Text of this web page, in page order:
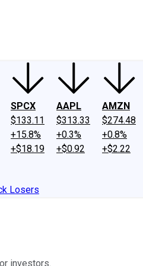
SPCX
$133.11
+15.8%
+$18.19
AAPL
$313.33
+0.3%
+$0.92
AMZN
$274.48
+0.8%
+$2.22
Losers
investors.